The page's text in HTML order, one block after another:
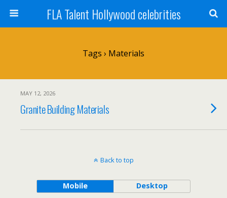
FLA Talent Hollywood celebrities
Tags › Materials
MAY 12, 2026
Granite Building Materials
Back to top
Mobile Desktop